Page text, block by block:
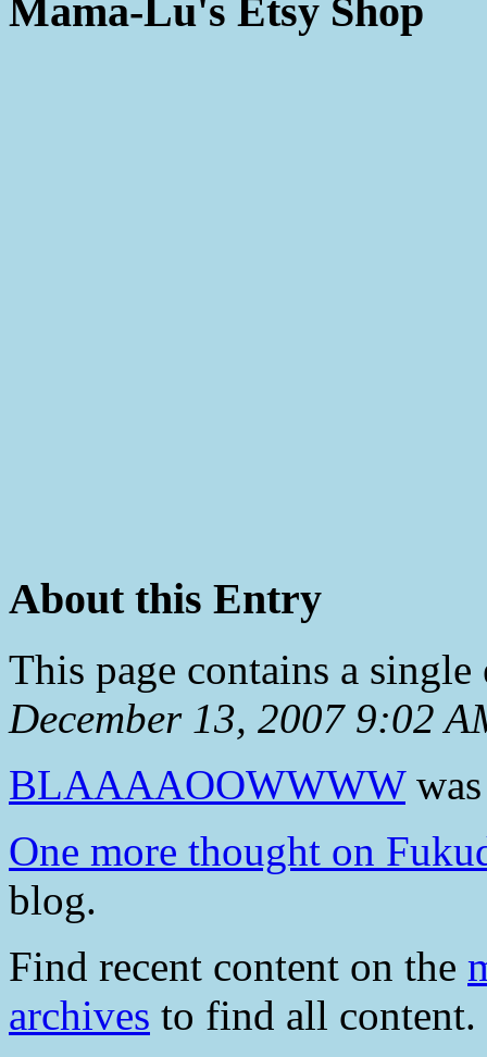
Mama-Lu's Etsy Shop
About this Entry
This page contains a
December 13, 2007 9:02
BLAAAAOOWWWWwas
One more thought on
blog.
Find recent content on the
archives to find all content.